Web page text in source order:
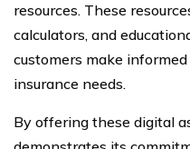
resources. These
calculators, and
customers make
insurance needs.
By offering these digital